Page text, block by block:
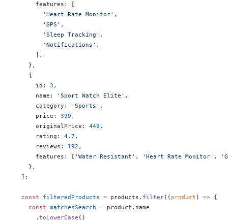
      features: [
        'Heart Rate Monitor'
,
        'GPS'
,
        'Sleep Tracking'
,
        'Notifications'
,
      ],
    },
    {
      id:
3 ,
      name:
'Sport Watch Elite' ,
      category:
'Sports' ,
      price:
399 ,
      originalPrice:
449 ,
      rating:
4.7 ,
      reviews:
192 ,
      features: [
'Water Resistant' , 'Heart Rate Monitor' ,
    },
  ];
  const
filteredProducts = products. filter(( product ) => {
    const
matchesSearch = product.name
      .
toLowerCase ()